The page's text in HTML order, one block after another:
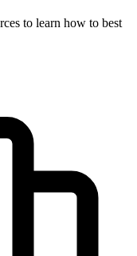
to learn how to best